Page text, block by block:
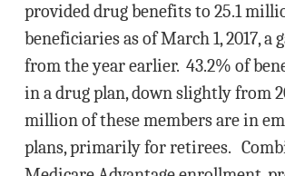
provided drug benefits to 25.1
beneficiaries as of March 1, 2017, a
from the year earlier. 43.2% of
in a drug plan, down slightly from
million of these members are in
plans, primarily for retirees.